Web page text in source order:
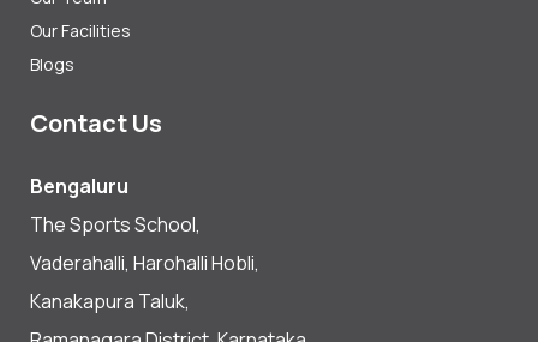
Our Facilities
Blogs
Contact Us
Bengaluru
The Sports School,
Vaderahalli, Harohalli Hobli,
Kanakapura Taluk,